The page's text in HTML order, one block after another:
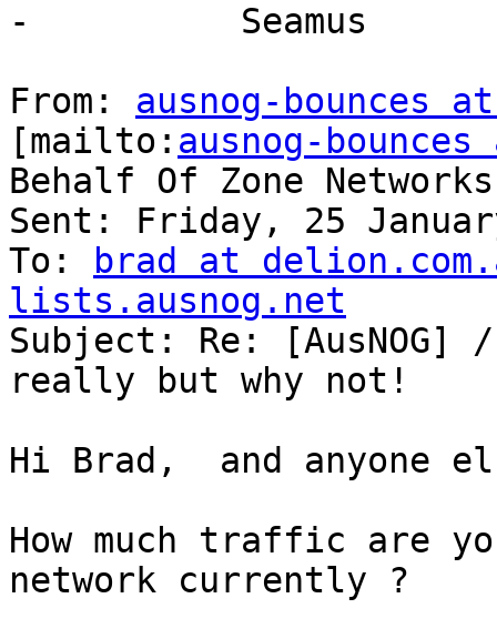
-          Seamus
From: ausnog-bounces
[mailto: ausnog-
Behalf Of Zone
Sent: Friday, 25
To:
brad at
lists.ausnog.net
Subject: Re:
really but why not!
Hi Brad,  and anyone
How much traffic are
network currently ?